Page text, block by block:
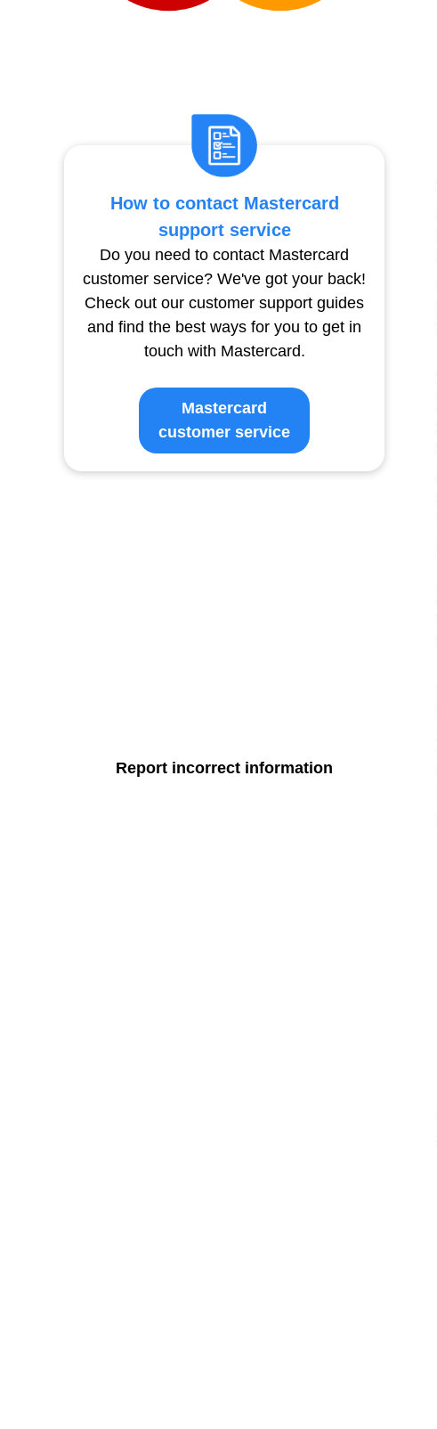
How to contact Mastercard
support service
Do you need to contact Mastercard
customer service? We've got your back!
Check out our customer support guides
and find the best ways for you to get in
touch with Mastercard.
Mastercard
customer service
Report incorrect information